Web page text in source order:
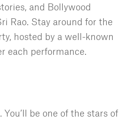
and Bollywood
Rao. Stay around for the
hosted by a well-known
each performance.
You’ll be one of the stars of